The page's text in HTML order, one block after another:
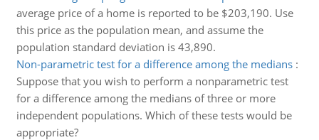
average price of a home is reported to be $203,190. Use
this price as the population mean, and assume the
population standard deviation is 43,890.
Non-parametric test for a difference among the medians:
Suppose that you wish to perform a nonparametric test
for a difference among the medians of three or more
independent populations. Which of these tests would be
appropriate?